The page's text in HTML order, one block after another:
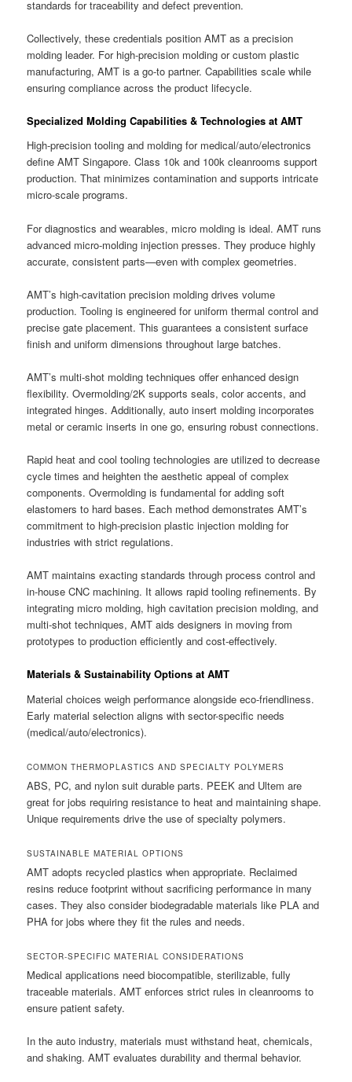
standards for traceability and defect prevention.
Collectively, these credentials position AMT as a precision
molding leader. For high-precision molding or custom plastic
manufacturing, AMT is a go-to partner. Capabilities scale while
ensuring compliance across the product lifecycle.
Specialized Molding Capabilities & Technologies at AMT
High-precision tooling and molding for medical/auto/electronics
define AMT Singapore. Class 10k and 100k cleanrooms support
production. That minimizes contamination and supports intricate
micro-scale programs.
For diagnostics and wearables, micro molding is ideal. AMT runs
advanced micro-molding injection presses. They produce highly
accurate, consistent parts—even with complex geometries.
AMT’s high-cavitation precision molding drives volume
production. Tooling is engineered for uniform thermal control and
precise gate placement. This guarantees a consistent surface
finish and uniform dimensions throughout large batches.
AMT’s multi-shot molding techniques offer enhanced design
flexibility. Overmolding/2K supports seals, color accents, and
integrated hinges. Additionally, auto insert molding incorporates
metal or ceramic inserts in one go, ensuring robust connections.
Rapid heat and cool tooling technologies are utilized to decrease
cycle times and heighten the aesthetic appeal of complex
components. Overmolding is fundamental for adding soft
elastomers to hard bases. Each method demonstrates AMT’s
commitment to high-precision plastic injection molding for
industries with strict regulations.
AMT maintains exacting standards through process control and
in-house CNC machining. It allows rapid tooling refinements. By
integrating micro molding, high cavitation precision molding, and
multi-shot techniques, AMT aids designers in moving from
prototypes to production efficiently and cost-effectively.
Materials & Sustainability Options at AMT
Material choices weigh performance alongside eco-friendliness.
Early material selection aligns with sector-specific needs
(medical/auto/electronics).
COMMON THERMOPLASTICS AND SPECIALTY POLYMERS
ABS, PC, and nylon suit durable parts. PEEK and Ultem are
great for jobs requiring resistance to heat and maintaining shape.
Unique requirements drive the use of specialty polymers.
SUSTAINABLE MATERIAL OPTIONS
AMT adopts recycled plastics when appropriate. Reclaimed
resins reduce footprint without sacrificing performance in many
cases. They also consider biodegradable materials like PLA and
PHA for jobs where they fit the rules and needs.
SECTOR-SPECIFIC MATERIAL CONSIDERATIONS
Medical applications need biocompatible, sterilizable, fully
traceable materials. AMT enforces strict rules in cleanrooms to
ensure patient safety.
In the auto industry, materials must withstand heat, chemicals,
and shaking. AMT evaluates durability and thermal behavior.